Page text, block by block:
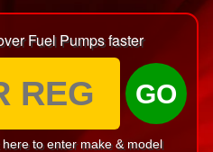
Fuel Pumps faster
GO
to enter make & model